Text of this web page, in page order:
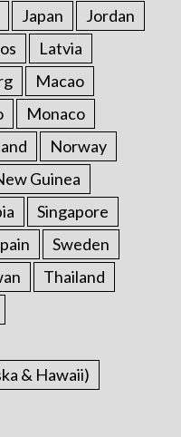
Japan
Jordan
Latvia
Macao
Monaco
Norway
Guinea
Singapore
Sweden
Thailand
& Hawaii)